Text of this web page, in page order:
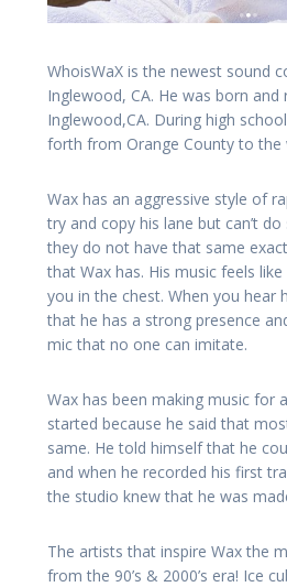
WhoisWaX is the newest sound
Inglewood, CA. He was born and
Inglewood,CA. During high
forth from Orange County to the
Wax has an aggressive style of
try and copy his lane but can’t
they do not have that same
that Wax has. His music feels
you in the chest. When you hear
that he has a strong presence
mic that no one can imitate.
Wax has been making music for
started because he said that
same. He told himself that he
and when he recorded his first
the studio knew that he was
The artists that inspire Wax the
from the 90’s & 2000’s era! Ice